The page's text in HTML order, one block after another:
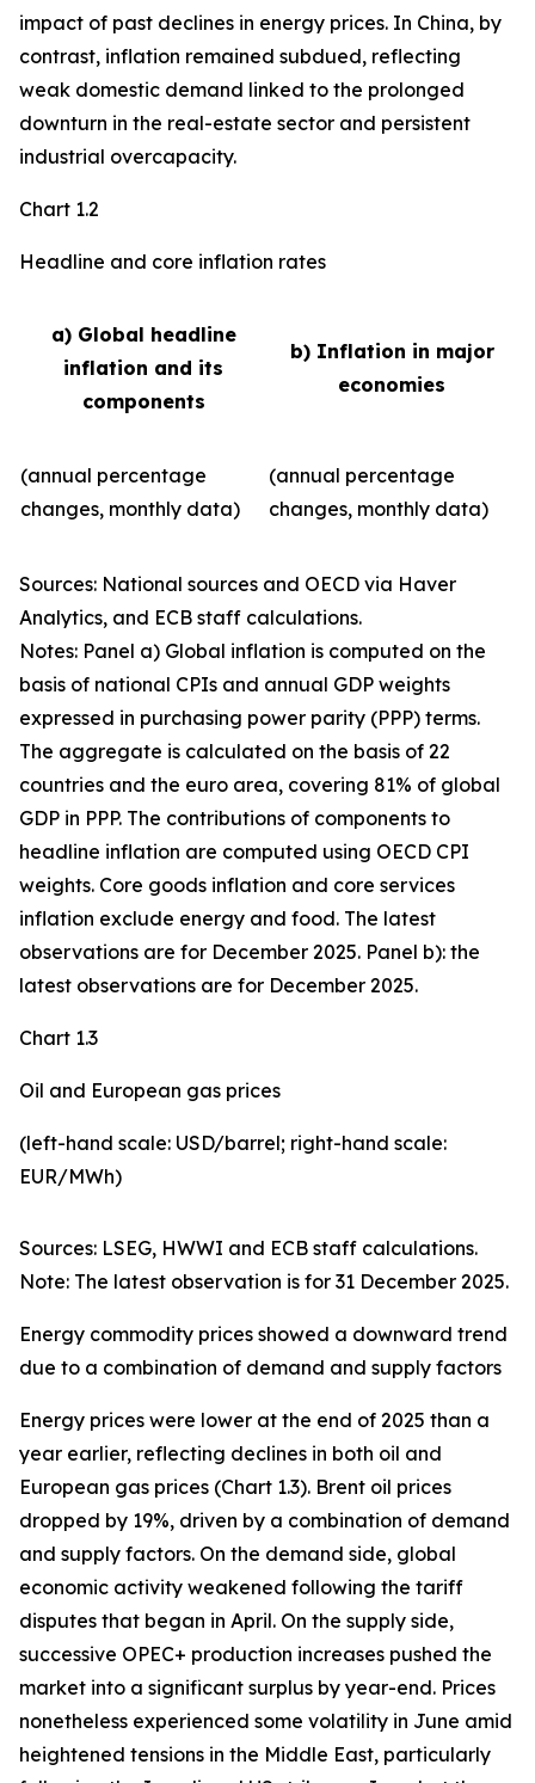
impact of past declines in energy prices. In China, by
contrast, inflation remained subdued, reflecting
weak domestic demand linked to the prolonged
downturn in the real-estate sector and persistent
industrial overcapacity.
Chart 1.2
Headline and core inflation rates
a) Global headline
inflation and its
components
b) Inflation in major
economies
(annual percentage
changes, monthly data)
(annual percentage
changes, monthly data)
Sources: National sources and OECD via Haver
Analytics, and ECB staff calculations.
Notes: Panel a) Global inflation is computed on the
basis of national CPIs and annual GDP weights
expressed in purchasing power parity (PPP) terms.
The aggregate is calculated on the basis of 22
countries and the euro area, covering 81% of global
GDP in PPP. The contributions of components to
headline inflation are computed using OECD CPI
weights. Core goods inflation and core services
inflation exclude energy and food. The latest
observations are for December 2025. Panel b): the
latest observations are for December 2025.
Chart 1.3
Oil and European gas prices
(left-hand scale: USD/barrel; right-hand scale:
EUR/MWh)
Sources: LSEG, HWWI and ECB staff calculations.
Note: The latest observation is for 31 December 2025.
Energy commodity prices showed a downward trend
due to a combination of demand and supply factors
Energy prices were lower at the end of 2025 than a
year earlier, reflecting declines in both oil and
European gas prices (Chart 1.3). Brent oil prices
dropped by 19%, driven by a combination of demand
and supply factors. On the demand side, global
economic activity weakened following the tariff
disputes that began in April. On the supply side,
successive OPEC+ production increases pushed the
market into a significant surplus by year-end. Prices
nonetheless experienced some volatility in June amid
heightened tensions in the Middle East, particularly